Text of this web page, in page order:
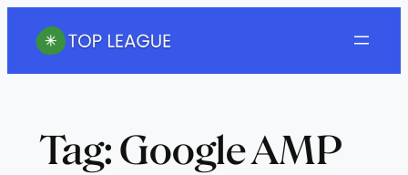
Tag:Google AMP